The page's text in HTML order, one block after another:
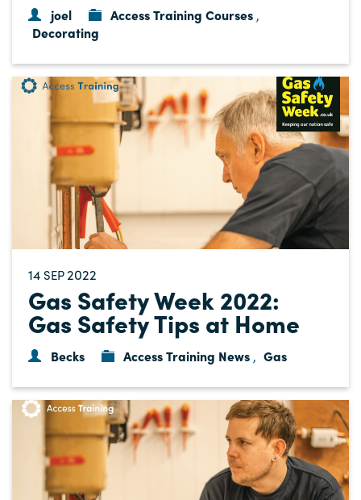
joel Access Training Courses ,
Decorating
14 SEP2022
Gas Safety Week 2022:
Gas Safety Tips at Home
Becks Access Training News , Gas